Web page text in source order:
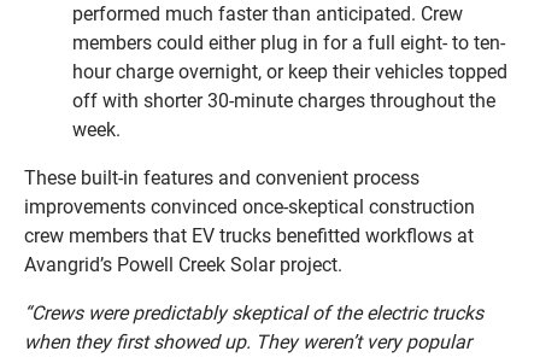
performed much faster than anticipated. Crew
members could either plug in for a full eight- to ten-
hour charge overnight, or keep their vehicles topped
off with shorter 30-minute charges throughout the
week.
These built-in features and convenient process
improvements convinced once-skeptical construction
crew members that EV trucks benefitted workflows at
Avangrid’s Powell Creek Solar project.
“Crews were predictably skeptical of the electric trucks
when they first showed up. They weren’t very popular